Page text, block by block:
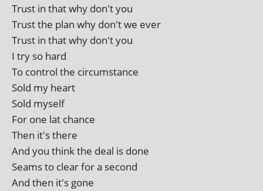
Trust in that why don't you
Trust the plan why don't we ever
Trust in that why don't you
I try so hard
To con­trol the circumstance
Sold my heart
Sold myself
For one lat chance
Then it's there
And you think the deal is done
Seams to clear for a second
And then it's gone